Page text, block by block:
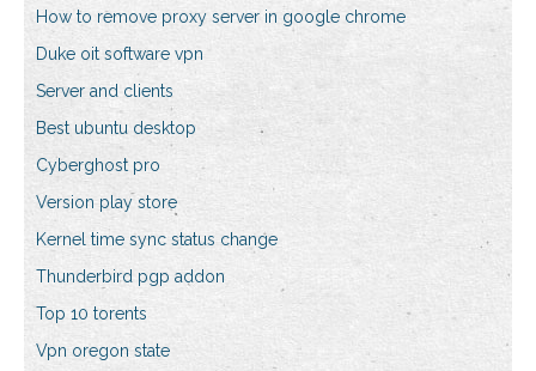
How to remove proxy server in google chrome
Duke oit software vpn
Server and clients
Best ubuntu desktop
Cyberghost pro
Version play store
Kernel time sync status change
Thunderbird pgp addon
Top 10 torents
Vpn oregon state